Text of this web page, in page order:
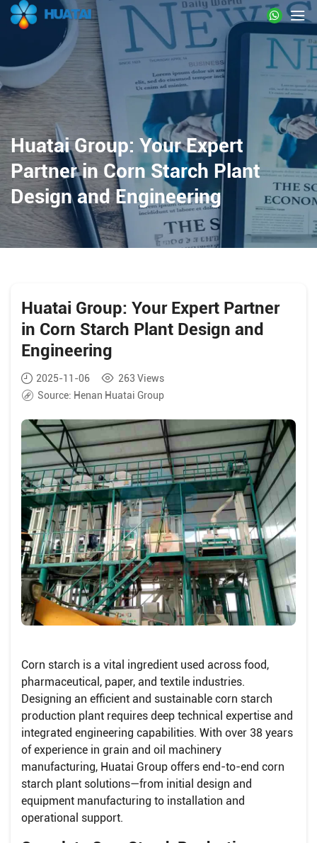
Huatai Group: Your Expert
Partner in Corn Starch Plant
Design and Engineering
Huatai Group: Your Expert Partner
in Corn Starch Plant Design and
Engineering
2025-11-06 263 Views
Source: Henan Huatai Group
Corn starch is a vital ingredient used across food,
pharmaceutical, paper, and textile industries.
Designing an efficient and sustainable corn starch
production plant requires deep technical expertise and
integrated engineering capabilities. With over 38 years
of experience in grain and oil machinery
manufacturing, Huatai Group offers end-to-end corn
starch plant solutions—from initial design and
equipment manufacturing to installation and
operational support.